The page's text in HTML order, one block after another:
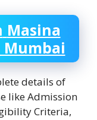
Masina
Mumbai
details of
like Admission
Criteria,